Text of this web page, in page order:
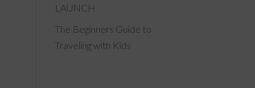
LAUNCH
The Beginners Guide to
Traveling with Kids